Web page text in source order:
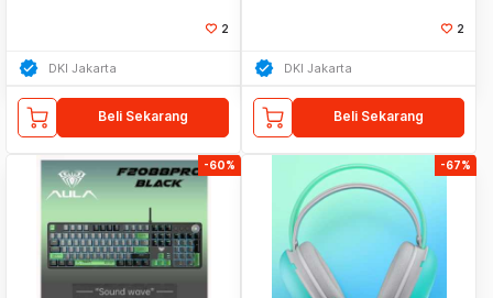
2
DKI Jakarta
Beli Sekarang
2
DKI Jakarta
Beli Sekarang
-60% -67%